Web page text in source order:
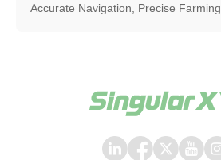
Accurate Navigation, Precise Farming